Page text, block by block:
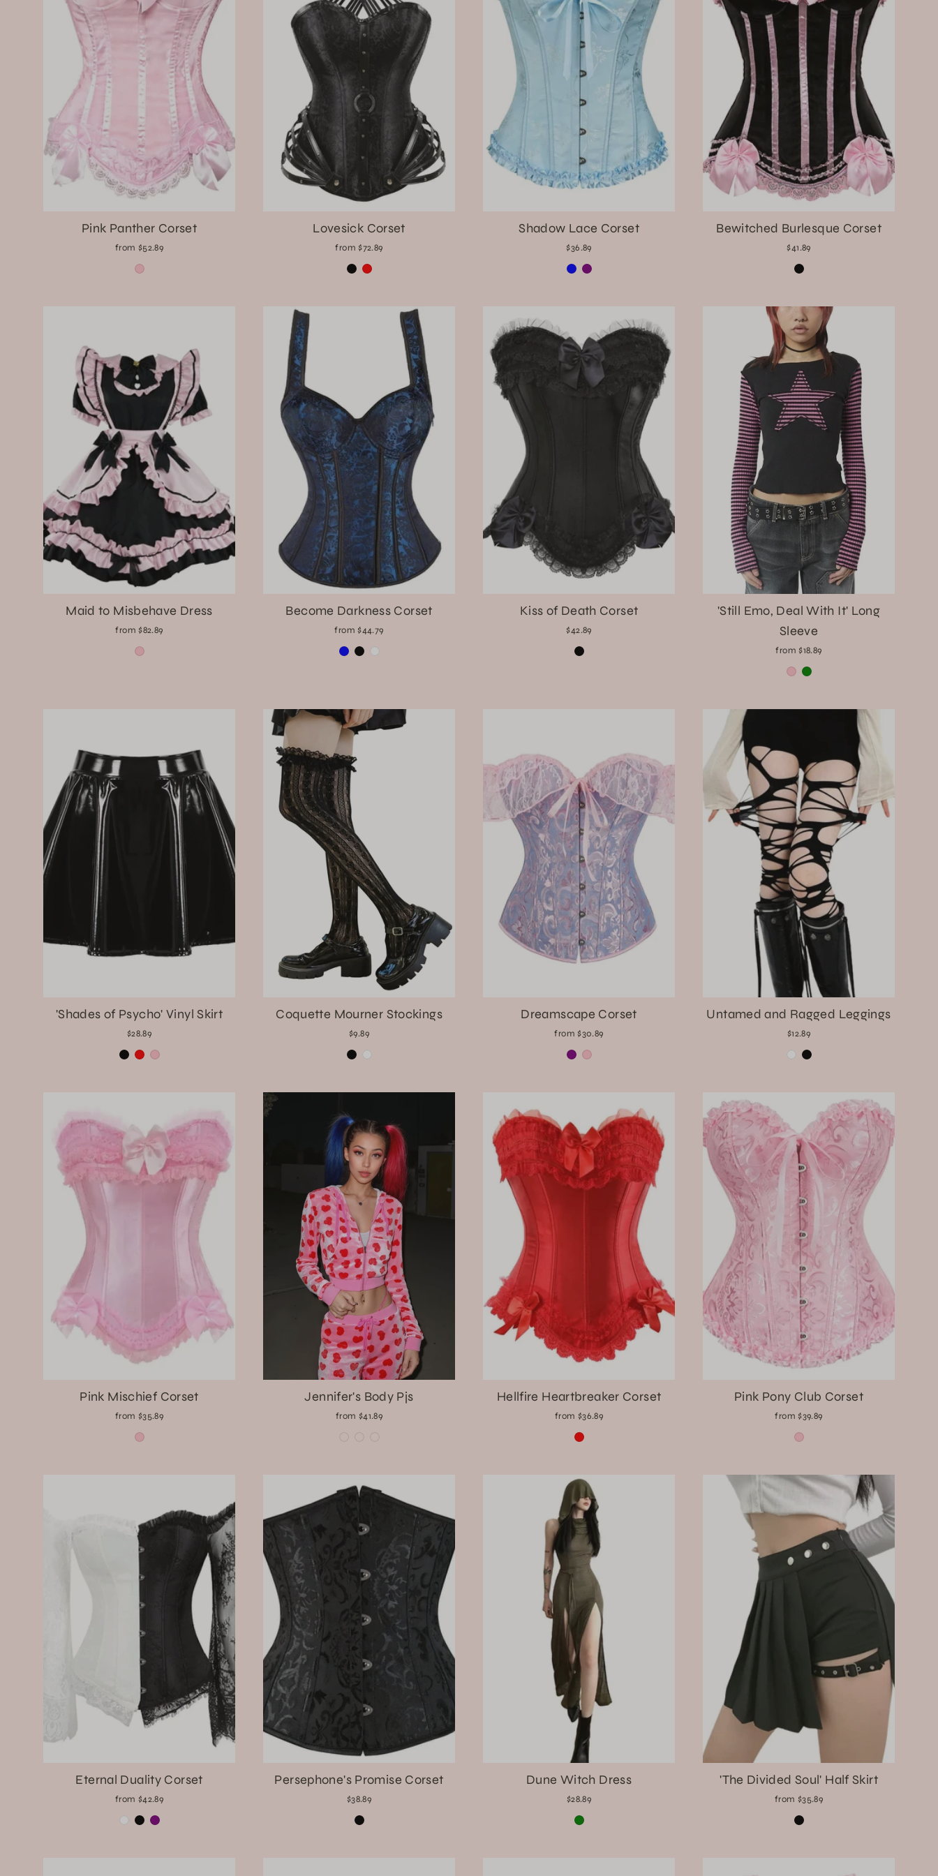
Pink Panther Corset
from $52.89
Lovesick Corset
from $72.89
Shadow Lace Corset
$36.89
Bewitched Burlesque Corset
$41.89
Maid to Misbehave Dress
from $82.89
Become Darkness Corset
from $44.79
Kiss of Death Corset
$42.89
'Still Emo, Deal With It' Long
Sleeve
from $18.89
'Shades of Psycho' Vinyl Skirt
$28.89
Coquette Mourner Stockings
$9.89
Dreamscape Corset
from $30.89
Untamed and Ragged Leggings
$12.89
Pink Mischief Corset
from $35.89
Jennifer's Body Pjs
from $41.89
Hellfire Heartbreaker Corset
from $36.89
Pink Pony Club Corset
from $39.89
Eternal Duality Corset
from $42.89
Persephone's Promise Corset
$38.89
Dune Witch Dress
$28.89
'The Divided Soul' Half Skirt
from $35.89